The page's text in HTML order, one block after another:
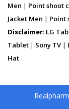
Men | Point shoot
Jacket Men | Point
Disclaimer: LG
Tablet | Sony TV |
Hat